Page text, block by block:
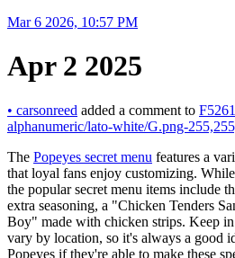
Mar 6 2026, 10:57 PM
Apr 2 2025
• carsonreed added a comment to
alphanumeric/lato-white/G.png-
The Popeyes secret menu features a
that loyal fans enjoy customizing.
the popular secret menu items include
extra seasoning, a "Chicken Tenders
Boy" made with chicken strips. Keep
vary by location, so it's always a good
Popeyes if they're able to make these